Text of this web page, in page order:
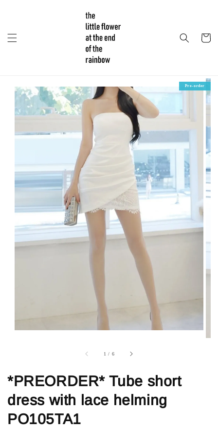
1 / 6
Pre-order
*PREORDER* Tube short
dress with lace helming
PO105TA1